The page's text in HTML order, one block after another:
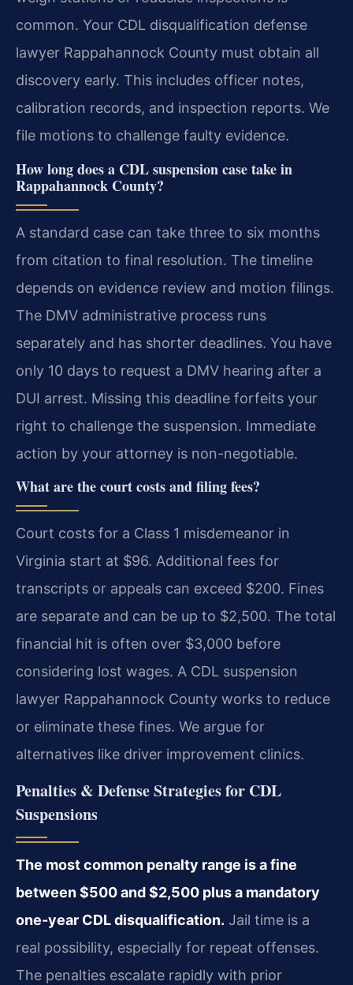
common. Your CDL disqualification defense
lawyer Rappahannock County must obtain all
discovery early. This includes officer notes,
calibration records, and inspection reports. We
file motions to challenge faulty evidence.
How long does a CDL suspension case take in
Rappahannock County?
A standard case can take three to six months
from citation to final resolution. The timeline
depends on evidence review and motion filings.
The DMV administrative process runs
separately and has shorter deadlines. You have
only 10 days to request a DMV hearing after a
DUI arrest. Missing this deadline forfeits your
right to challenge the suspension. Immediate
action by your attorney is non-negotiable.
What are the court costs and filing fees?
Court costs for a Class 1 misdemeanor in
Virginia start at $96. Additional fees for
transcripts or appeals can exceed $200. Fines
are separate and can be up to $2,500. The total
financial hit is often over $3,000 before
considering lost wages. A CDL suspension
lawyer Rappahannock County works to reduce
or eliminate these fines. We argue for
alternatives like driver improvement clinics.
Penalties & Defense Strategies for CDL
Suspensions
The most common penalty range is a fine
between $500 and $2,500 plus a mandatory
one-year CDL disqualification. Jail time is a
real possibility, especially for repeat offenses.
The penalties escalate rapidly with prior